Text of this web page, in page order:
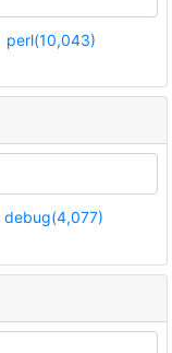
perl(10,043)
debug(4,077)